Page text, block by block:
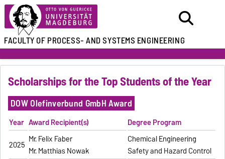
FACULTY OFPROCESS- AND SYSTEMS ENGINEERING
Scholarships for the Top Students of the Year
DOW Olefinverbund GmbH Award
Year Award Recipient(s)
Degree Program
2025 Mr. Felix Faber
Mr. Matthias Nowak
Chemical Engineering
Safety and Hazard Control